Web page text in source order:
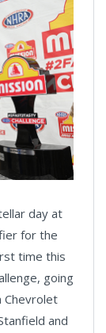
day at
for the
time this
going
Chevrolet
and